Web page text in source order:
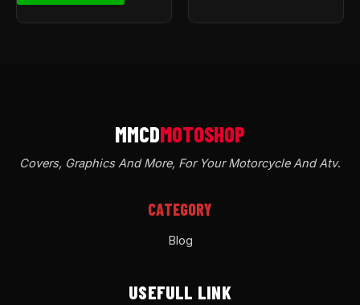
Covers, Graphics And More, For Your Motorcycle And Atv.
CATEGORY
Blog
USEFULL LINK